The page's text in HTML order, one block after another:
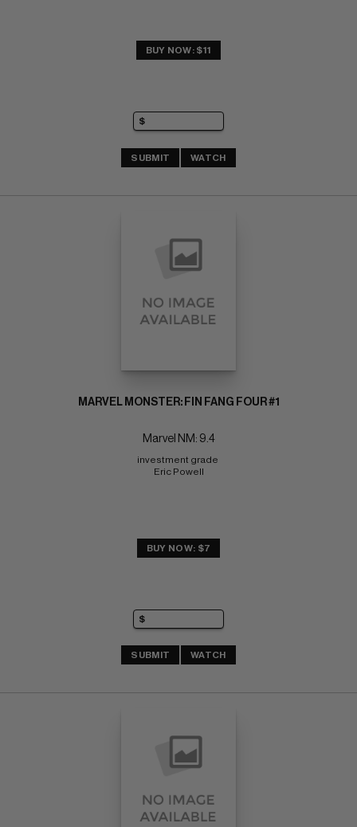
BUY NOW: $11
SUBMIT WATCH
MARVEL MONSTER: FIN FANG FOUR #1
Marvel NM: 9.4
investment grade
Eric Powell
BUY NOW: $7
SUBMIT WATCH